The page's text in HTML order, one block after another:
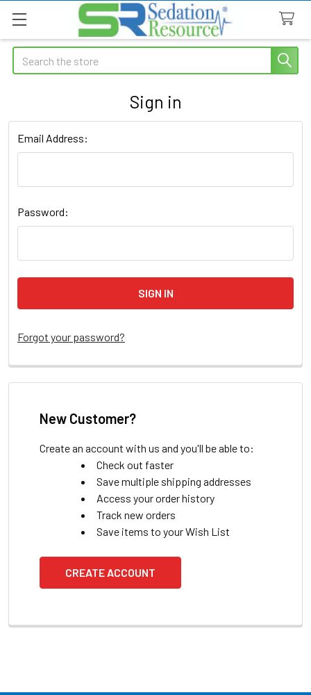
Search
Sign in
Email Address:
Password:
Forgot your password?
New Customer?
Create an account with us and you'll be able to:
Check out faster
Save multiple shipping addresses
Access your order history
Track new orders
Save items to your Wish List
CREATE ACCOUNT